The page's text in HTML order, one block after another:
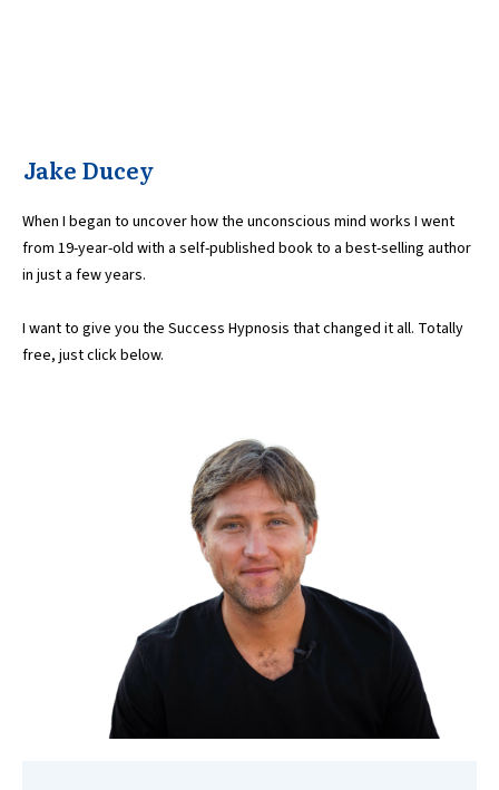
Jake Ducey
When I began to uncover how the unconscious mind works I went
from 19-year-old with a self-published book to a best-selling author
in just a few years.
I want to give you the Success Hypnosis that changed it all. Totally
free, just click below.